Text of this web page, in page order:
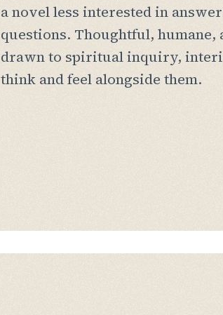
a novel less interested in
questions. Thoughtful,
drawn to spiritual inquiry,
think and feel alongside them.